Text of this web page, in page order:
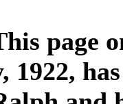
page
1922,